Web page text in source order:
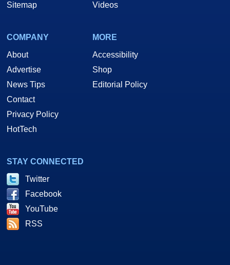
Sitemap
Videos
COMPANY
About
Advertise
News Tips
Contact
Privacy Policy
HotTech
MORE
Accessibility
Shop
Editorial Policy
STAY CONNECTED
Twitter
Facebook
YouTube
RSS